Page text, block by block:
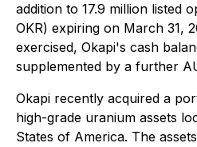
addition to 17.9 million listed
OKR) expiring on March 31,
exercised, Okapi's cash
supplemented by a further
Okapi recently acquired a
high-grade uranium assets
States of America. The